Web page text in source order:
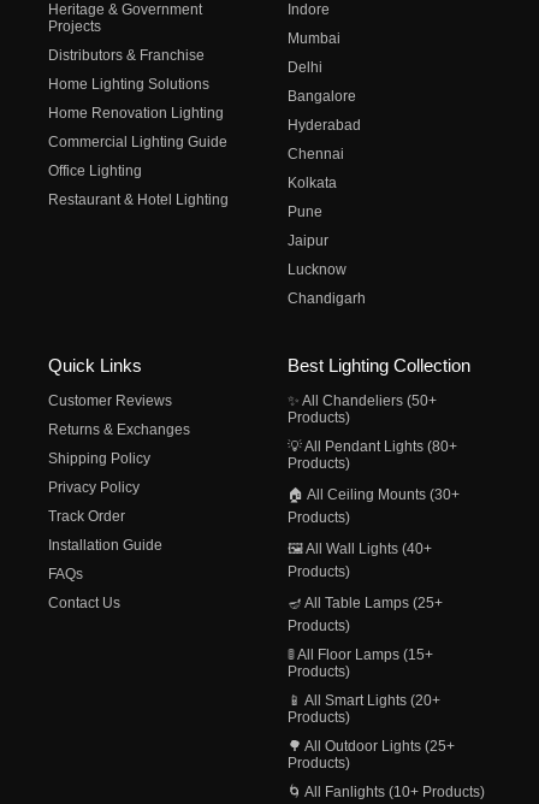
Heritage & Government
Projects
Distributors & Franchise
Home Lighting Solutions
Home Renovation Lighting
Commercial Lighting Guide
Office Lighting
Restaurant & Hotel Lighting
Indore
Mumbai
Delhi
Bangalore
Hyderabad
Chennai
Kolkata
Pune
Jaipur
Lucknow
Chandigarh
Quick Links
Customer Reviews
Returns & Exchanges
Shipping Policy
Privacy Policy
Track Order
Installation Guide
FAQs
Contact Us
Best Lighting Collection
✨ All Chandeliers (50+
Products)
💡 All Pendant Lights (80+
Products)
🏠 All Ceiling Mounts (30+
Products)
🖼️ All Wall Lights (40+
Products)
🪔 All Table Lamps (25+
Products)
🚦 All Floor Lamps (15+
Products)
📱 All Smart Lights (20+
Products)
🌳 All Outdoor Lights (25+
Products)
🌀 All Fanlights (10+ Products)